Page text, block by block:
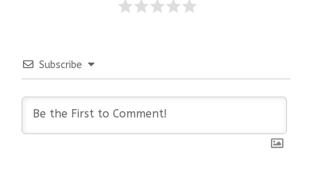
Subscribe